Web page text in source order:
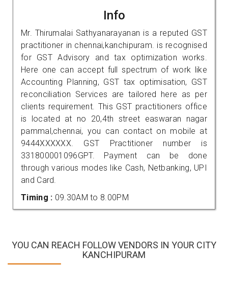
Info
Mr. Thirumalai Sathyanarayanan is a reputed GST
practitioner in chennai,kanchipuram. is recognised
for GST Advisory and tax optimization works.
Here one can accept full spectrum of work like
Accounting Planning, GST tax optimisation, GST
reconciliation Services are tailored here as per
clients requirement. This GST practitioners office
is located at no 20,4th street easwaran nagar
pammal,chennai, you can contact on mobile at
9444XXXXXX. GST Practitioner number is
331800001096GPT. Payment can be done
through various modes like Cash, Netbanking, UPI
and Card.
Timing : 09.30AM to 8.00PM
YOU CAN REACH FOLLOW VENDORS IN YOUR CITY
KANCHIPURAM